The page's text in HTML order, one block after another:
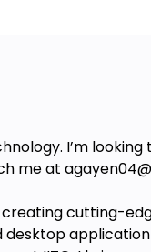
I’m
me at
cutting-